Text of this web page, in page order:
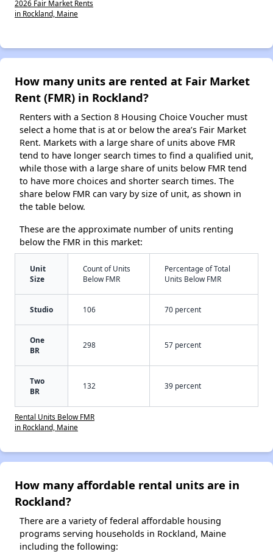
2026 Fair Market Rents
in Rockland, Maine
How many units are rented at Fair Market
Rent (FMR) in Rockland?
Renters with a Section 8 Housing Choice Voucher must
select a home that is at or below the area’s Fair Market
Rent. Markets with a large share of units above FMR
tend to have longer search times to find a qualified unit,
while those with a large share of units below FMR tend
to have more choices and shorter search times. The
share below FMR can vary by size of unit, as shown in
the table below.
These are the approximate number of units renting
below the FMR in this market:
Unit
Size
Count of Units
Below FMR
Percentage of Total
Units Below FMR
Studio 106 70 percent
One
BR
298 57 percent
Two
BR
132 39 percent
Rental Units Below FMR
in Rockland, Maine
How many affordable rental units are in
Rockland?
There are a variety of federal affordable housing
programs serving households in Rockland, Maine
including the following: